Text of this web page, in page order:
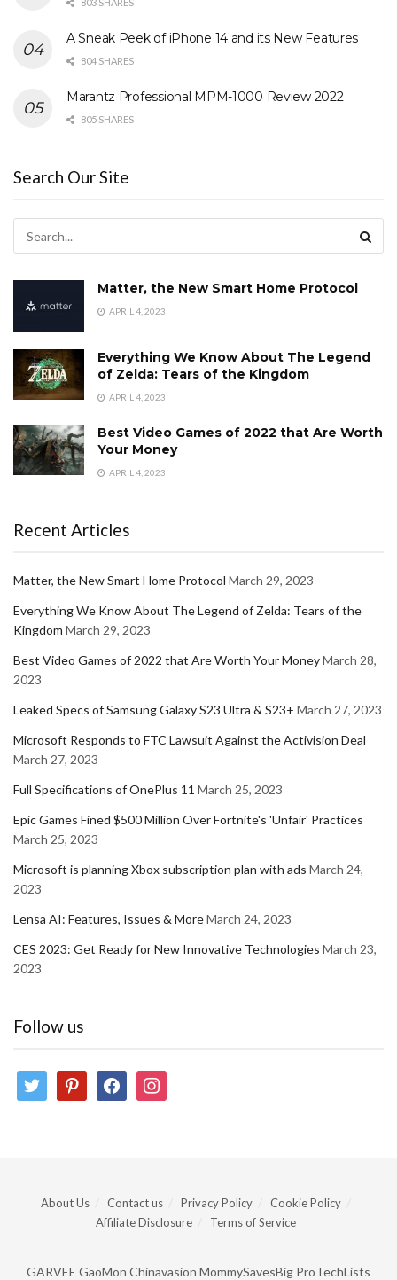
803 SHARES
A Sneak Peek of iPhone 14 and its New Features
804 SHARES
Marantz Professional MPM-1000 Review 2022
805 SHARES
Search Our Site
Matter, the New Smart Home Protocol
APRIL 4, 2023
Everything We Know About The Legend
of Zelda: Tears of the Kingdom
APRIL 4, 2023
Best Video Games of 2022 that Are Worth
Your Money
APRIL 4, 2023
Recent Articles
Matter, the New Smart Home Protocol March 29, 2023
Everything We Know About The Legend of Zelda: Tears of the
Kingdom March 29, 2023
Best Video Games of 2022 that Are Worth Your MoneyMarch 28,
2023
Leaked Specs of Samsung Galaxy S23 Ultra & S23+ March 27, 2023
Microsoft Responds to FTC Lawsuit Against the Activision Deal
March 27, 2023
Full Specifications of OnePlus 11 March 25, 2023
Epic Games Fined $500 Million Over Fortnite's 'Unfair' Practices
March 25, 2023
Microsoft is planning Xbox subscription plan with ads March 24,
2023
Lensa AI: Features, Issues & MoreMarch 24, 2023
CES 2023: Get Ready for New Innovative Technologies March 23,
2023
Follow us
twitter pinterestfacebookinstagram
About Us Contact us Privacy Policy
Cookie Policy
Affiliate Disclosure
Terms of Service
GARVEE GaoMon Chinavasion MommySavesBig ProTechLists